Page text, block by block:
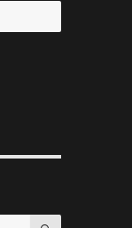
SEARCH